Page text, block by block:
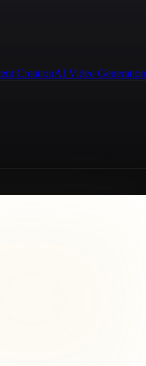
CreationAI Video Generation